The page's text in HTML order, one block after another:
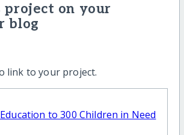
project on your
blog
link to your project.
to 300 Children in Need